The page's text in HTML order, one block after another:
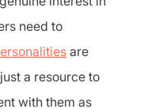
need to
are
a resource to
with them as